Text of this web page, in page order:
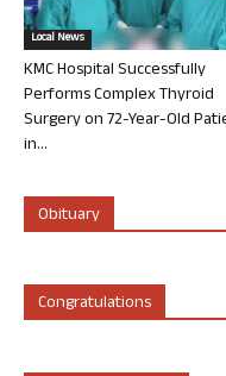
Local News
KMC Hospital Successfully
Performs Complex Thyroid
Surgery on 72-Year-Old
in...
Obituary
Congratulations